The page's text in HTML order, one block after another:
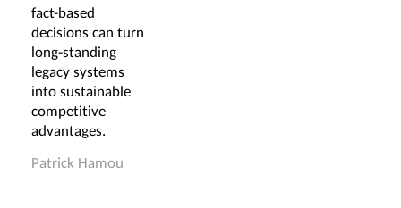
fact-based
decisions can turn
long-standing
legacy systems
into sustainable
competitive
advantages.
Patrick Hamou